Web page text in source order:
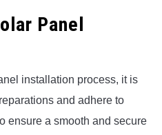
Panel
installation process, it is
and adhere to
ensure a smooth and secure